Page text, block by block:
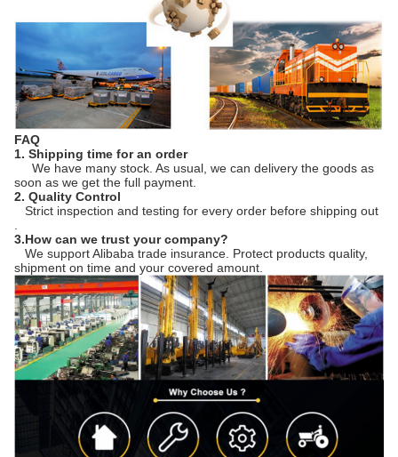
FAQ
1. Shipping time for an order
We have many stock. As usual, we can delivery the goods as
soon as we get the full payment.
2. Quality Control
Strict inspection and testing for every order before shipping out
.
3.How can we trust your company?
We support Alibaba trade insurance. Protect products quality,
shipment on time and your covered amount.